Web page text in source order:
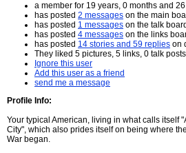
a member for 19 years, 0 months and
has posted 2 messages on the main
has posted 1 messages on the talk board
has posted 4 messages on the links
has posted 14 stories and 59 replies on
They liked 5 pictures, 5 links, 0 talk
Ignore this user
Add this user as a friend
send me a message
Profile Info:
Your typical American, living in what calls itself
City", which also prides itself on being where
War began.